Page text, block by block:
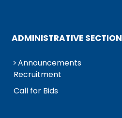
ADMINISTRATIVE SECTION
Announcements
Recruitment
Call for Bids